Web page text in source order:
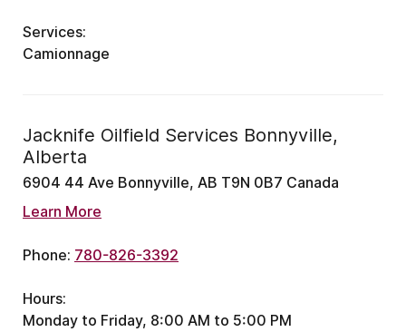
Services:
Camionnage
Jacknife Oilfield Services Bonnyville,
Alberta
6904 44 Ave Bonnyville, AB T9N 0B7 Canada
Learn More
Phone: 780-826-3392
Hours:
Monday to Friday, 8:00 AM to 5:00 PM